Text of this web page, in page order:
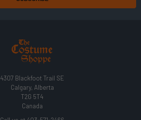
4307 Blackfoot Trail SE
Calgary, Alberta
T2G 5T4
Canada